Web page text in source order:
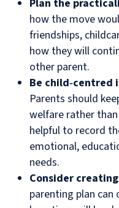
Plan the
how the move
friendships,
how they will
other parent.
Be child‑centred
Parents should
welfare rather
helpful to record
emotional,
needs.
Consider
parenting plan